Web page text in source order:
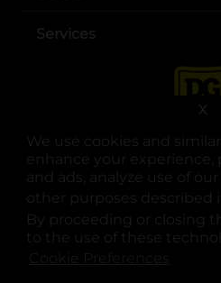
We use cookies and
enhance your experience,
and ads, analyze use of
other purposes described
By proceeding or closing
to the use of these
X
Services
opens in
© Copyright 2025. Dollar General